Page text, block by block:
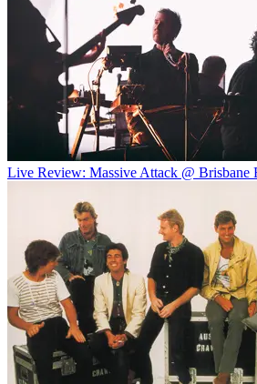
Live Review: Massive Attack @ Brisbane